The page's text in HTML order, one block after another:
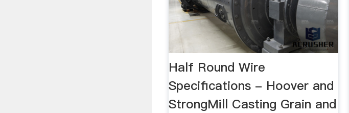
Half Round Wire
Specifications - Hoover and
StrongMill Casting Grain and